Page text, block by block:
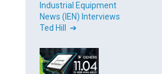
Industrial Equipment
News (IEN) Interviews
Ted Hill ➔